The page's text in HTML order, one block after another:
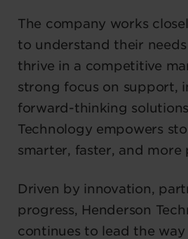
The company works
to understand their
thrive in a competitive
strong focus on support,
forward-thinking
Technology empowers
smarter, faster, and more
Driven by innovation,
progress, Henderson
continues to lead the way